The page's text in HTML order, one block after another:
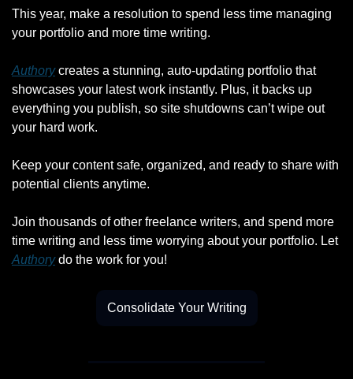
This year, make a resolution to spend less time managing
your portfolio and more time writing.
Authory creates a stunning, auto-updating portfolio that
showcases your latest work instantly. Plus, it backs up
everything you publish, so site shutdowns can’t wipe out
your hard work.
Keep your content safe, organized, and ready to share with
potential clients anytime.
Join thousands of other freelance writers, and spend more
time writing and less time worrying about your portfolio. Let
Authory do the work for you!
Consolidate Your Writing